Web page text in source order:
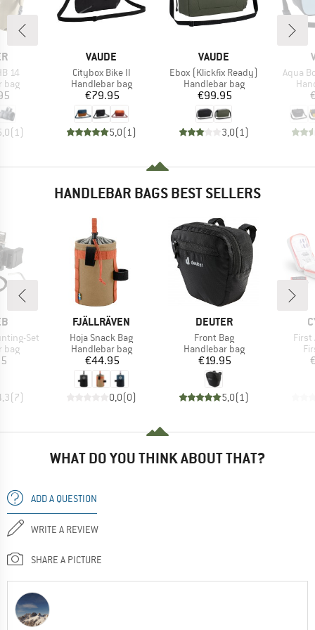
14
bag
(1 )
BRAND
VAUDE
Item(s)
Citybox Bike II
Product group
Handlebar bag
Price
€79.95
5,0(1 )
BRAND
VAUDE
Item(s)
Ebox (Klickfix Ready)
Product group
Handlebar bag
Price
€99.95
3,0(1 )
Item(s)
Aqua
HANDLEBAR BAGS BEST SELLERS
Set
bag
(7)
BRAND
FJÄLLRÄVEN
Item(s)
Hoja Snack Bag
Product group
Handlebar bag
Price
€44.95
0,0(0)
BRAND
DEUTER
Item(s)
Front Bag
Product group
Handlebar bag
Price
€19.95
5,0(1)
First
WHAT DO YOU THINK ABOUT THAT?
ADD A QUESTION
WRITE A REVIEW
SHARE A PICTURE